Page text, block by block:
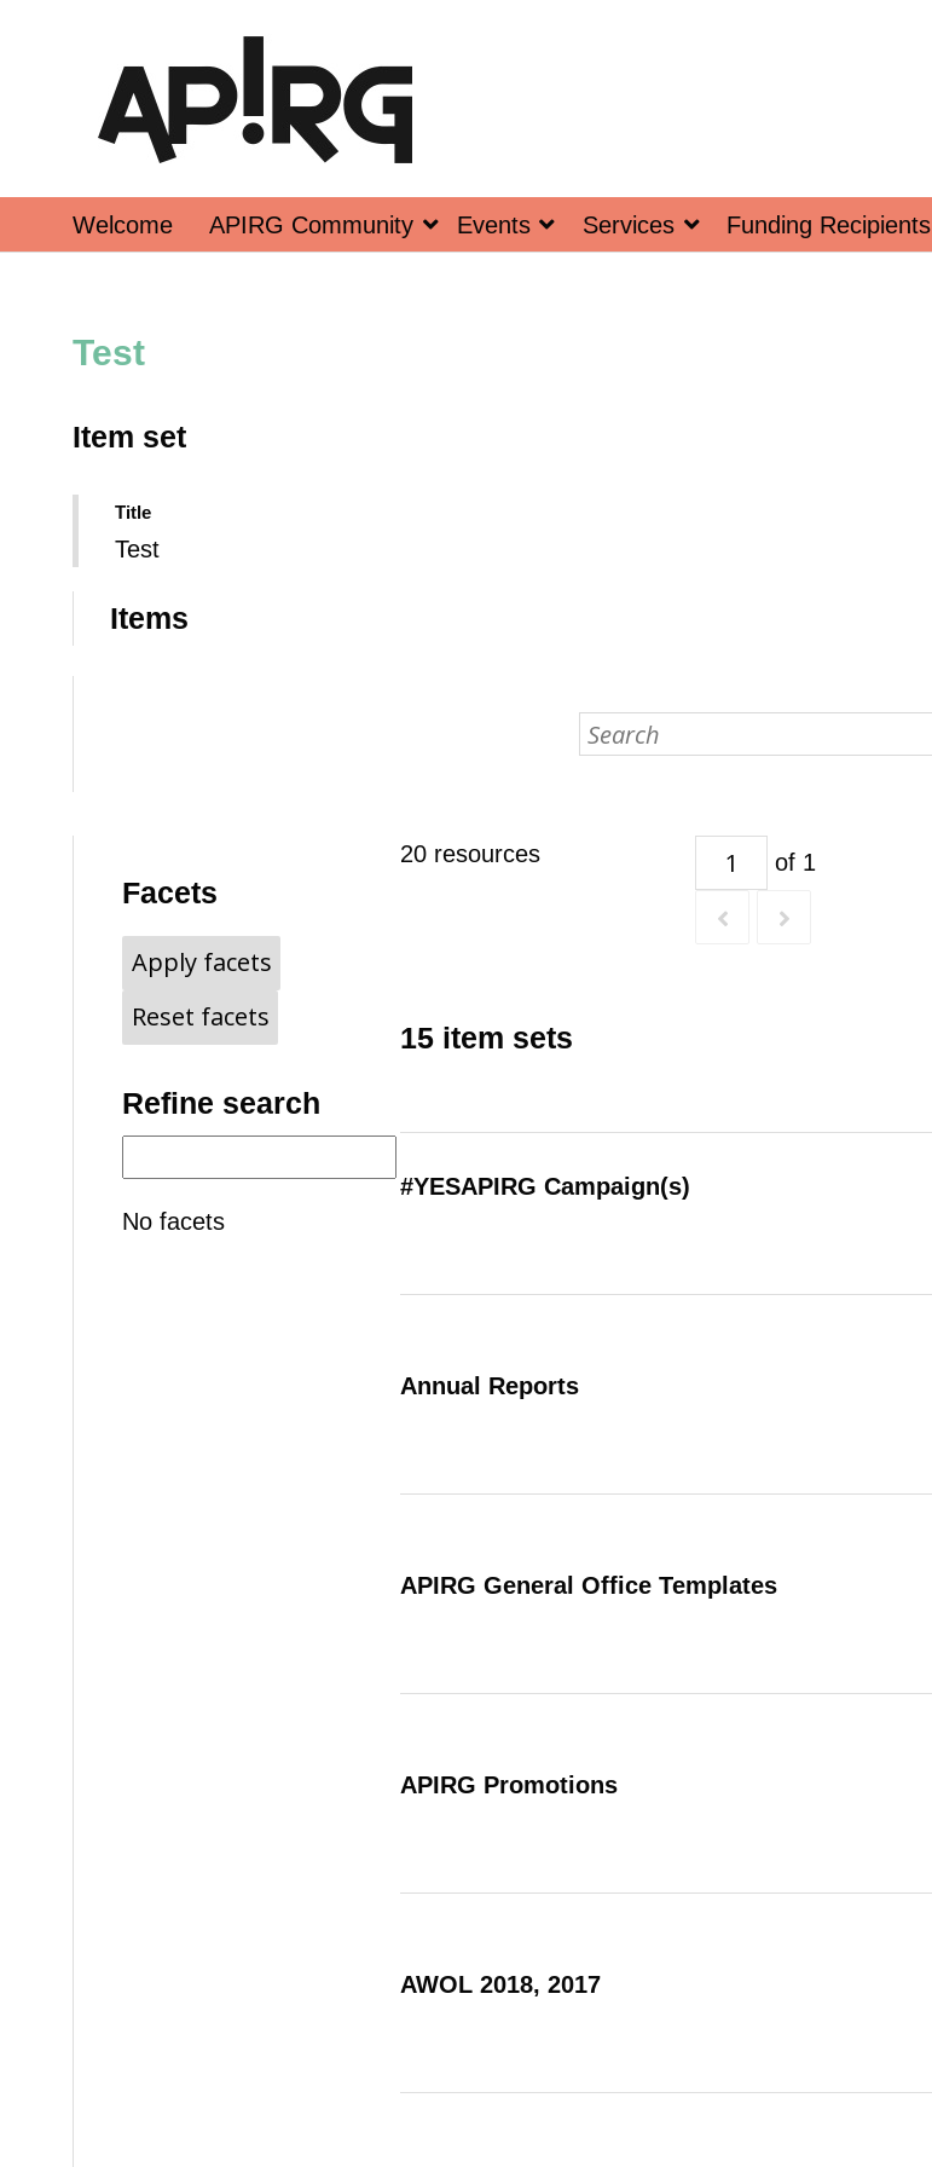
Welcome APIRG Community Events Services Funding Recipients
Test
Item set
Title
Test
Items
20 resources of 1
15 item sets
#YESAPIRG Campaign(s)
Annual Reports
APIRG General Office Templates
APIRG Promotions
AWOL 2018, 2017
Facets
Apply facets
Reset facets
Refine search
No facets